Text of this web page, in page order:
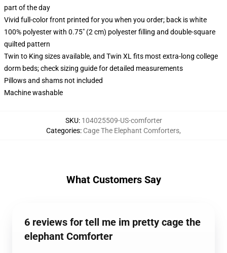
part of the day
Vivid full-color front printed for you when you order; back is white
100% polyester with 0.75" (2 cm) polyester filling and double-square
quilted pattern
Twin to King sizes available, and Twin XL fits most extra-long college
dorm beds; check sizing guide for detailed measurements
Pillows and shams not included
Machine washable
SKU: 104025509-US-comforter
Categories: Cage The Elephant Comforters,
What Customers Say
6 reviews for tell me im pretty cage the
elephant Comforter